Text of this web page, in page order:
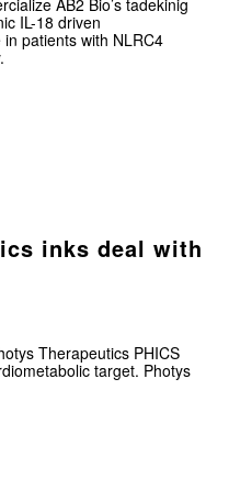
IL-18 driven
patients with NLRC4
inks deal with
Therapeutics PHICS
target. Photys